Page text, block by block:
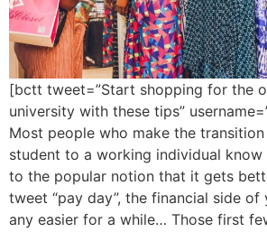
[bctt tweet=”Start shopping for the
university with these tips”
Most people who make the
student to a working individual
to the popular notion that it gets
tweet “pay day”, the financial side of
any easier for a while… Those first